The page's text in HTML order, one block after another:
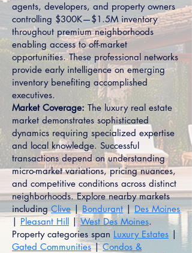
agents, developers, and property owners
controlling $300K—$1.5M inventory
throughout premium neighborhoods
enabling access to off-market
opportunities. These professional networks
provide early intelligence on emerging
inventory benefiting accomplished
executives.
Market Coverage:The luxury real estate
market demonstrates sophisticated
dynamics requiring specialized expertise
and local knowledge. Successful
transactions depend on understanding
micro-market variations, pricing nuances,
and competitive conditions across distinct
neighborhoods. Explore nearby markets
includingClive|Bondurant|Des Moines
|Pleasant Hill |West Des Moines.
Property categories span Luxury Estates |
Gated Communities|Condos &